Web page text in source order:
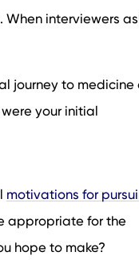
When interviewers
journey to medicine
your initial
motivations for
appropriate for the
hope to make?